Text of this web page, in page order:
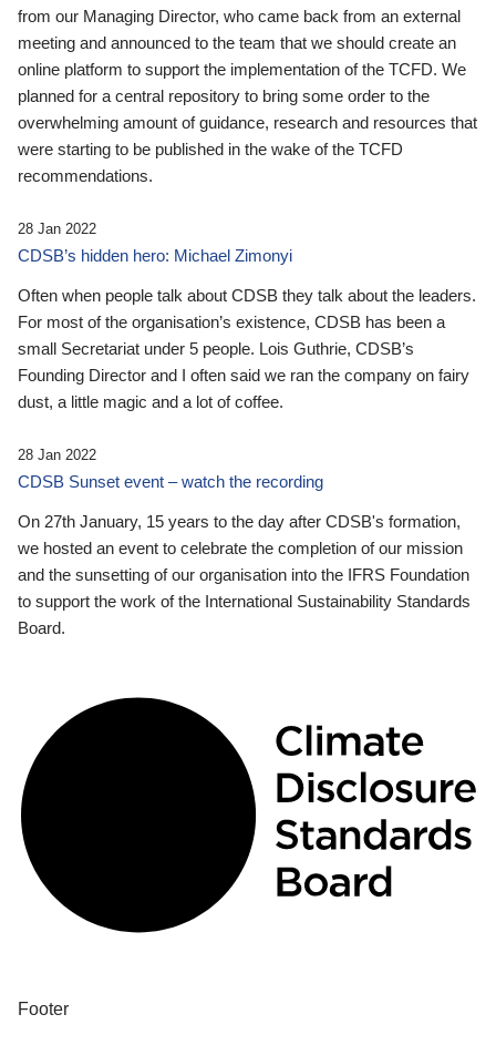
from our Managing Director, who came back from an external
meeting and announced to the team that we should create an
online platform to support the implementation of the TCFD. We
planned for a central repository to bring some order to the
overwhelming amount of guidance, research and resources that
were starting to be published in the wake of the TCFD
recommendations.
28 Jan 2022
CDSB’s hidden hero: Michael Zimonyi
Often when people talk about CDSB they talk about the leaders.
For most of the organisation’s existence, CDSB has been a
small Secretariat under 5 people. Lois Guthrie, CDSB’s
Founding Director and I often said we ran the company on fairy
dust, a little magic and a lot of coffee.
28 Jan 2022
CDSB Sunset event – watch the recording
On 27th January, 15 years to the day after CDSB's formation,
we hosted an event to celebrate the completion of our mission
and the sunsetting of our organisation into the IFRS Foundation
to support the work of the International Sustainability Standards
Board.
Footer